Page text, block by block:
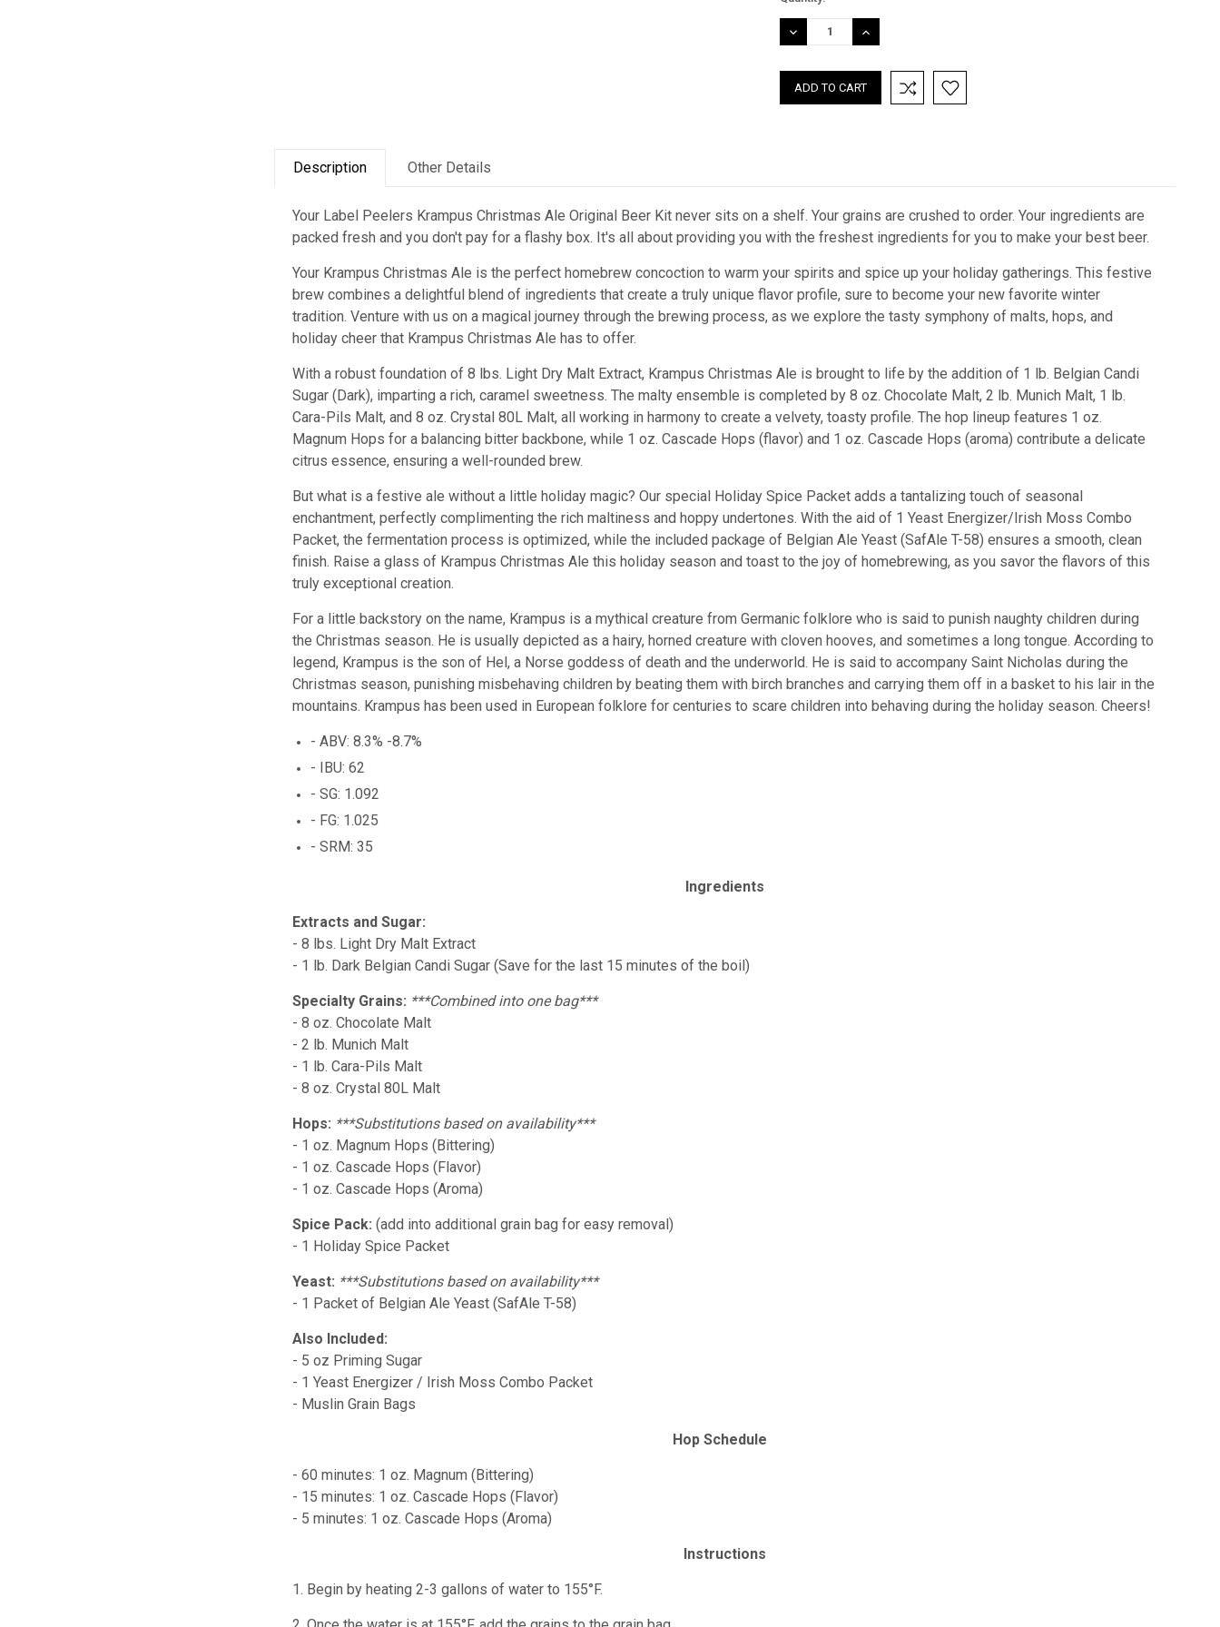
Stock:
DECREASE
QUANTITY:
INCREASE
QUANTITY:
Description Other Details
Your Label Peelers Krampus Christmas Ale Original Beer Kit never sits on a shelf. Your grains are crushed to order. Your ingredients are
packed fresh and you don't pay for a flashy box. It's all about providing you with the freshest ingredients for you to make your best beer.
Your Krampus Christmas Ale is the perfect homebrew concoction to warm your spirits and spice up your holiday gatherings. This festive
brew combines a delightful blend of ingredients that create a truly unique flavor profile, sure to become your new favorite winter
tradition. Venture with us on a magical journey through the brewing process, as we explore the tasty symphony of malts, hops, and
holiday cheer that Krampus Christmas Ale has to offer.
With a robust foundation of 8 lbs. Light Dry Malt Extract, Krampus Christmas Ale is brought to life by the addition of 1 lb. Belgian Candi
Sugar (Dark), imparting a rich, caramel sweetness. The malty ensemble is completed by 8 oz. Chocolate Malt, 2 lb. Munich Malt, 1 lb.
Cara-Pils Malt, and 8 oz. Crystal 80L Malt, all working in harmony to create a velvety, toasty profile. The hop lineup features 1 oz.
Magnum Hops for a balancing bitter backbone, while 1 oz. Cascade Hops (flavor) and 1 oz. Cascade Hops (aroma) contribute a delicate
citrus essence, ensuring a well-rounded brew.
But what is a festive ale without a little holiday magic? Our special Holiday Spice Packet adds a tantalizing touch of seasonal
enchantment, perfectly complimenting the rich maltiness and hoppy undertones. With the aid of 1 Yeast Energizer/Irish Moss Combo
Packet, the fermentation process is optimized, while the included package of Belgian Ale Yeast (SafAle T-58) ensures a smooth, clean
finish. Raise a glass of Krampus Christmas Ale this holiday season and toast to the joy of homebrewing, as you savor the flavors of this
truly exceptional creation.
For a little backstory on the name, Krampus is a mythical creature from Germanic folklore who is said to punish naughty children during
the Christmas season. He is usually depicted as a hairy, horned creature with cloven hooves, and sometimes a long tongue. According to
legend, Krampus is the son of Hel, a Norse goddess of death and the underworld. He is said to accompany Saint Nicholas during the
Christmas season, punishing misbehaving children by beating them with birch branches and carrying them off in a basket to his lair in the
mountains. Krampus has been used in European folklore for centuries to scare children into behaving during the holiday season.Cheers!
- ABV: 8.3% -8.7%
- IBU: 62
- SG: 1.092
- FG: 1.025
- SRM: 35
Ingredients
Extracts and Sugar:
- 8 lbs. Light Dry Malt Extract
- 1 lb. Dark Belgian Candi Sugar (Save for the last 15 minutes of the boil)
Specialty Grains: ***Combined into one bag***
- 8 oz. Chocolate Malt
- 2 lb. Munich Malt
- 1 lb. Cara-Pils Malt
- 8 oz. Crystal 80L Malt
Hops: ***Substitutions based on availability***
- 1 oz. Magnum Hops (Bittering)
- 1 oz. Cascade Hops (Flavor)
- 1 oz. Cascade Hops (Aroma)
Spice Pack:(add into additional grain bag for easy removal)
- 1 Holiday Spice Packet
Yeast: ***Substitutions based on availability***
- 1 Packet of Belgian Ale Yeast (SafAle T-58)
Also Included:
- 5 oz Priming Sugar
- 1 Yeast Energizer / Irish Moss Combo Packet
- Muslin Grain Bags
Hop Schedule
- 60 minutes: 1 oz. Magnum (Bittering)
- 15 minutes: 1 oz. Cascade Hops (Flavor)
- 5 minutes: 1 oz. Cascade Hops (Aroma)
Instructions
1. Begin by heating 2-3 gallons of water to 155°F.